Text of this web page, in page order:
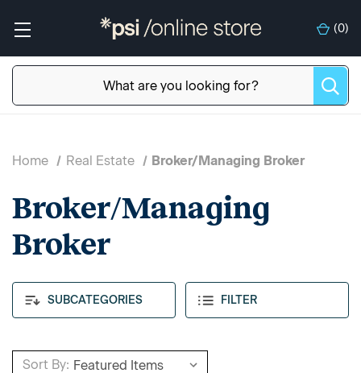
(0)
SUBCATEGORIES FILTER
Home Real Estate Broker/Managing Broker
Broker/Managing
Broker
Sort By: